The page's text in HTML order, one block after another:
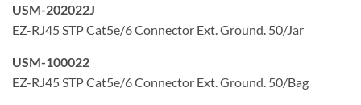
USM-202022J
EZ-RJ45 STP Cat5e/6 Connector Ext. Ground. 50/Jar
USM-100022
EZ-RJ45 STP Cat5e/6 Connector Ext. Ground. 50/Bag